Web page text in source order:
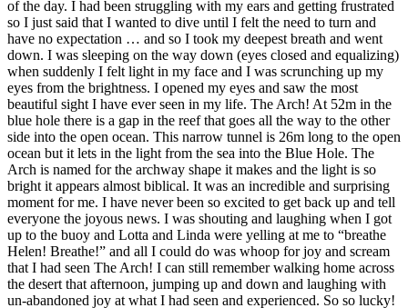
of the day. I had been struggling with my ears and getting frustrated
so I just said that I wanted to dive until I felt the need to turn and
have no expectation … and so I took my deepest breath and went
down. I was sleeping on the way down (eyes closed and equalizing)
when suddenly I felt light in my face and I was scrunching up my
eyes from the brightness. I opened my eyes and saw the most
beautiful sight I have ever seen in my life. The Arch! At 52m in the
blue hole there is a gap in the reef that goes all the way to the other
side into the open ocean. This narrow tunnel is 26m long to the open
ocean but it lets in the light from the sea into the Blue Hole. The
Arch is named for the archway shape it makes and the light is so
bright it appears almost biblical. It was an incredible and surprising
moment for me. I have never been so excited to get back up and tell
everyone the joyous news. I was shouting and laughing when I got
up to the buoy and Lotta and Linda were yelling at me to “breathe
Helen! Breathe!” and all I could do was whoop for joy and scream
that I had seen The Arch! I can still remember walking home across
the desert that afternoon, jumping up and down and laughing with
un-abandoned joy at what I had seen and experienced. So so lucky!